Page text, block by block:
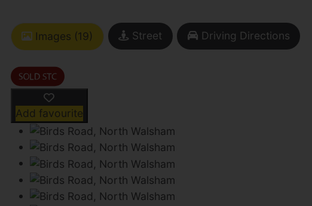
Images (19) Street Driving Directions
Add favourite